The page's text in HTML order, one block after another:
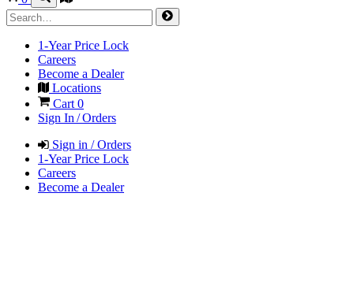
1-Year Price Lock
Careers
Become a Dealer
Locations
Cart 0
Sign In / Orders
Sign in / Orders
1-Year Price Lock
Careers
Become a Dealer